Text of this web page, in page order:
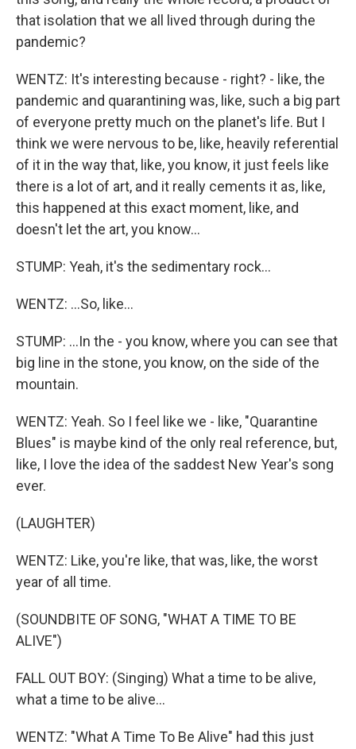
that isolation that we all lived through during the
pandemic?
WENTZ: It's interesting because - right? - like, the
pandemic and quarantining was, like, such a big part
of everyone pretty much on the planet's life. But I
think we were nervous to be, like, heavily referential
of it in the way that, like, you know, it just feels like
there is a lot of art, and it really cements it as, like,
this happened at this exact moment, like, and
doesn't let the art, you know...
STUMP: Yeah, it's the sedimentary rock...
WENTZ: ...So, like...
STUMP: ...In the - you know, where you can see that
big line in the stone, you know, on the side of the
mountain.
WENTZ: Yeah. So I feel like we - like, "Quarantine
Blues" is maybe kind of the only real reference, but,
like, I love the idea of the saddest New Year's song
ever.
(LAUGHTER)
WENTZ: Like, you're like, that was, like, the worst
year of all time.
(SOUNDBITE OF SONG, "WHAT A TIME TO BE
ALIVE")
FALL OUT BOY: (Singing) What a time to be alive,
what a time to be alive...
WENTZ: "What A Time To Be Alive" had this just